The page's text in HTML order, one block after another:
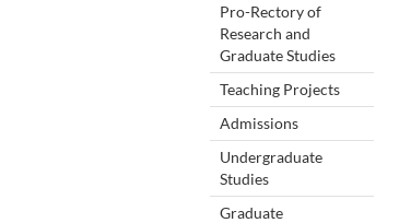
Pro-Rectory of
Research and
Graduate Studies
Teaching Projects
Admissions
Undergraduate
Studies
Graduate